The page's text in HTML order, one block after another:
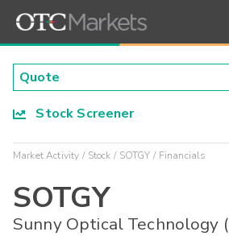
Stock Screener
Market Activity Stock SOTGY Financials
SOTGY
Sunny Optical Technology